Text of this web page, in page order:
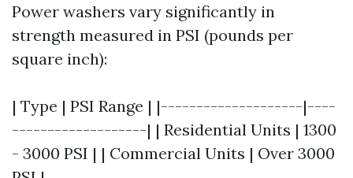
Power washers vary significantly in
strength measured in PSI (pounds per
square inch):
| Type | PSI Range | |--------------------|----
-------------------| | Residential Units | 1300
- 3000 PSI | | Commercial Units | Over 3000